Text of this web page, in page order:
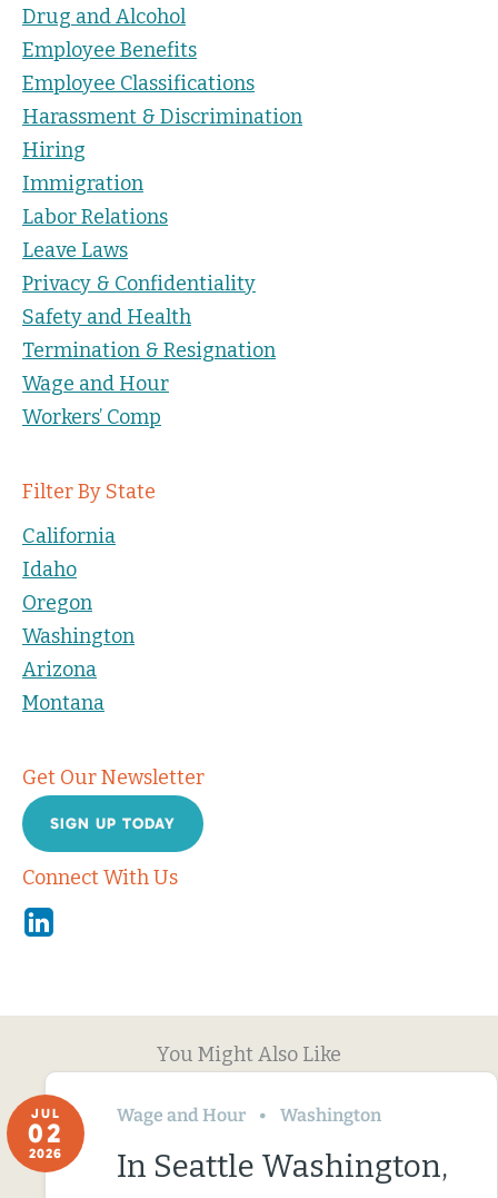
Drug and Alcohol
Employee Benefits
Employee Classifications
Harassment & Discrimination
Hiring
Immigration
Labor Relations
Leave Laws
Privacy & Confidentiality
Safety and Health
Termination & Resignation
Wage and Hour
Workers’ Comp
Filter By State
California
Idaho
Oregon
Washington
Arizona
Montana
Get Our Newsletter
SIGN UP TODAY
Connect With Us
Linkedin
You Might Also Like
JUL
02
2026
Wage and Hour Washington
In Seattle Washington,